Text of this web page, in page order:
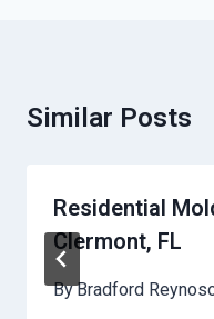
Similar Posts
Residential
Clermont, FL
ByBradford